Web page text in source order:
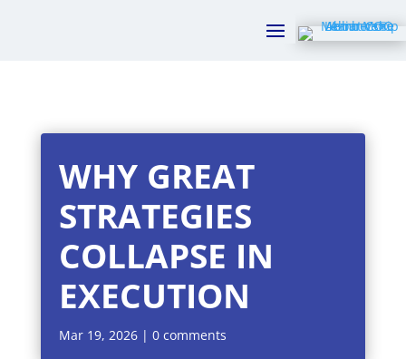
WHY GREAT
STRATEGIES
COLLAPSE IN
EXECUTION
Mar 19, 2026| 0 comments